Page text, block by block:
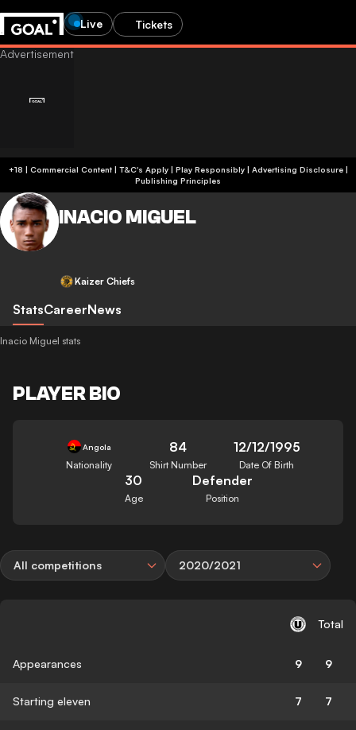
Live Tickets
+18 | Commercial Content | T&C's Apply | Play Responsibly| Advertising Disclosure|
Publishing Principles
INACIO MIGUEL
Kaizer Chiefs
StatsCareerNews
Inacio Miguel stats
PLAYER BIO
Angola
Nationality
84
Shirt Number
12/12/1995
Date Of Birth
30
Age
Defender
Position
All competitions 2020/2021
Total
Appearances 9 9
Starting eleven 7 7